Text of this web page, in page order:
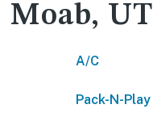
Moab, UT
A/C
Pack-N-Play